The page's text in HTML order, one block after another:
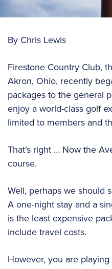
By Chris Lewis
Firestone Country Club,
Akron, Ohio, recently
packages to the general
enjoy a world-class golf
limited to members and
That’s right … Now the
course.
Well, perhaps we should
A one-night stay and a
is the least expensive
include travel costs.
However, you are